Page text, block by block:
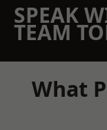
SPEAK
TEAM
What